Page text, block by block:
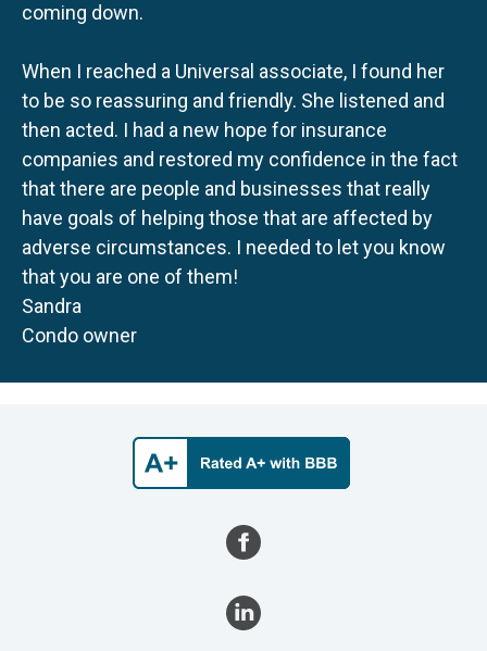
coming down.
When I reached a Universal associate, I found her
to be so reassuring and friendly. She listened and
then acted. I had a new hope for insurance
companies and restored my confidence in the fact
that there are people and businesses that really
have goals of helping those that are affected by
adverse circumstances. I needed to let you know
that you are one of them!
Sandra
Condo owner